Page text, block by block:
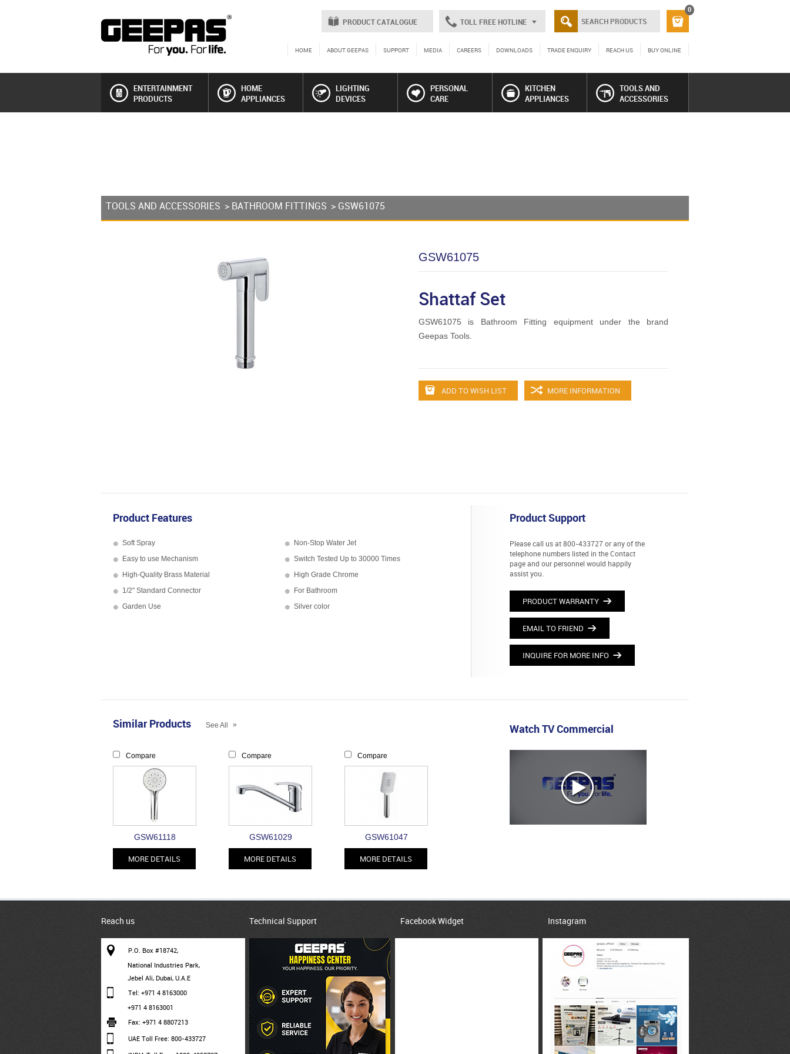
PRODUCT CATALOGUE TOLL FREE HOTLINE
0
HOME ABOUT GEEPAS SUPPORT MEDIA CAREERS DOWNLOADS TRADE ENQUIRY REACH US BUY ONLINE
ENTERTAINMENT
PRODUCTS
HOME
APPLIANCES
LIGHTING
DEVICES
PERSONAL
CARE
KITCHEN
APPLIANCES
TOOLS AND
ACCESSORIES
TOOLS AND ACCESSORIES > BATHROOM FITTINGS > GSW61075
GSW61075
Shattaf Set
GSW61075 is Bathroom Fitting equipment under the brand
Geepas Tools.
ADD TO WISH LIST MORE INFORMATION
Product Features
Soft Spray
Non-Stop Water Jet
Easy to use Mechanism
Switch Tested Up to 30000 Times
High-Quality Brass Material
High Grade Chrome
1/2" Standard Connector
For Bathroom
Garden Use
Silver color
Product Support
Please call us at 800-433727 or any of the
telephone numbers listed in the Contact
page and our personnel would happily
assist you.
PRODUCT WARRANTY
EMAIL TO FRIEND
INQUIRE FOR MORE INFO
Similar Products See All »
Compare
GSW61118
MORE DETAILS
Compare
GSW61029
MORE DETAILS
Compare
GSW61047
MORE DETAILS
Watch TV Commercial
Reach us
P.O. Box #18742,
National Industries Park,
Jebel Ali, Dubai, U.A.E
Tel: +971 4 8163000
+971 4 8163001
Fax: +971 4 8807213
UAE Toll Free: 800-433727
Technical Support Facebook Widget Instagram